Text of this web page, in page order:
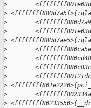
>
>
>
>
>
>
>
>
>
>
>
>